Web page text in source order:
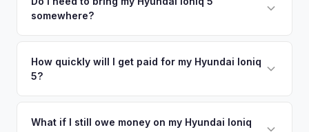
There's no obligation — if you like the offer, we'll schedule
a free pickup at your convenience.
similar vehicles, retail market comparables, and proprietary
true current market value — not a generic estimate.
somewhere?
no need to drive to a dealership or meet a stranger. Once
you accept the offer, the paperwork is all handled online
How quickly will I get paid for my Hyundai Ioniq
5?
funds are released the same moment we take possession
What if I still owe money on my Hyundai Ioniq